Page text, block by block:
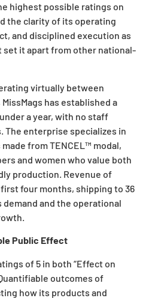
highest possible ratings on
the clarity of its operating
and disciplined execution as
it apart from other national-
virtually between
has established a
a year, with no staff
The enterprise specializes in
made from TENCEL™ modal,
and women who value both
production. Revenue of
four months, shipping to 36
demand and the operational
Public Effect
of 5 in both “Effect on
outcomes of
how its products and